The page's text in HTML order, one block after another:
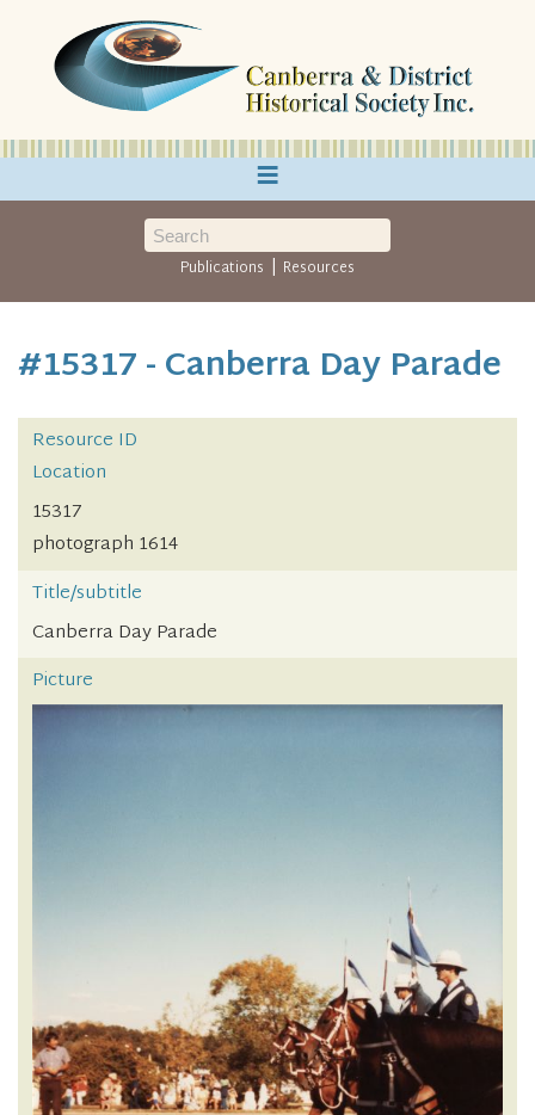
≡
Publications | Resources
#15317 - Canberra Day Parade
Resource ID
Location
15317
photograph 1614
Title/subtitle
Canberra Day Parade
Picture